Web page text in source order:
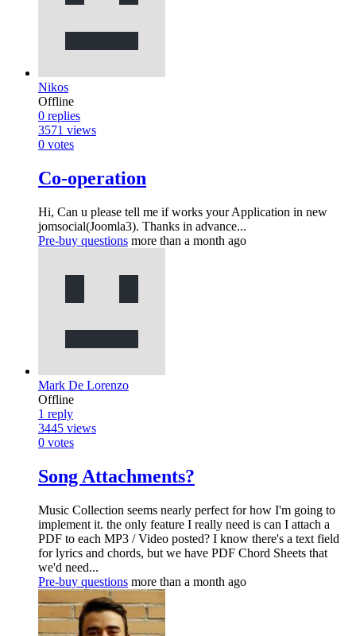
Nikos
Offline
0 replies
3571 views
0 votes
Co-operation
Hi, Can u please tell me if works your Application in new
jomsocial(Joomla3). Thanks in advance...
Pre-buy questions more than a month ago
Mark De Lorenzo
Offline
1 reply
3445 views
0 votes
Song Attachments?
Music Collection seems nearly perfect for how I'm going to
implement it. the only feature I really need is can I attach a
PDF to each MP3 / Video posted? I know there's a text field
for lyrics and chords, but we have PDF Chord Sheets that
we'd need...
Pre-buy questions more than a month ago